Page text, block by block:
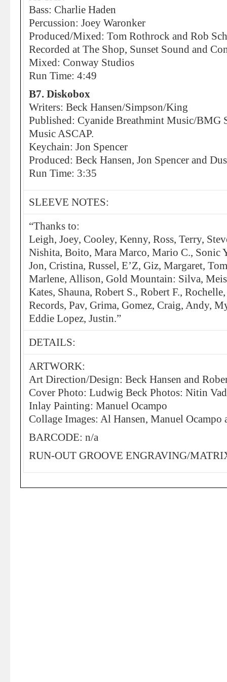
Bass: Charlie Haden
Percussion: Joey Waronker
Produced/Mixed: Tom Rothrock and Rob
Recorded at The Shop, Sunset Sound and
Mixed: Conway Studios
Run Time: 4:49
B7. Diskobox
Writers: Beck Hansen/Simpson/King
Published: Cyanide Breathmint Music/BMG
Music ASCAP.
Keychain: Jon Spencer
Produced: Beck Hansen, Jon Spencer and
Run Time: 3:35
SLEEVE NOTES:
“Thanks to:
Leigh, Joey, Cooley, Kenny, Ross, Terry,
Nishita, Boito, Mara Marco, Mario C., Sonic
Jon, Cristina, Russel, E’Z, Giz, Margaret,
Marlene, Allison, Gold Mountain: Silva,
Kates, Shauna, Robert S., Robert F.,
Records, Pav, Grima, Gomez, Craig, Andy,
Eddie Lopez, Justin.”
DETAILS:
ARTWORK:
Art Direction/Design: Beck Hansen and
Cover Photo: Ludwig Beck Photos: Nitin
Inlay Painting: Manuel Ocampo
Collage Images: Al Hansen, Manuel Ocampo
BARCODE: n/a
RUN-OUT GROOVE ENGRAVING/